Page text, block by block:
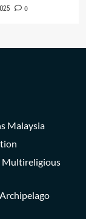
0
Malaysia
Multireligious